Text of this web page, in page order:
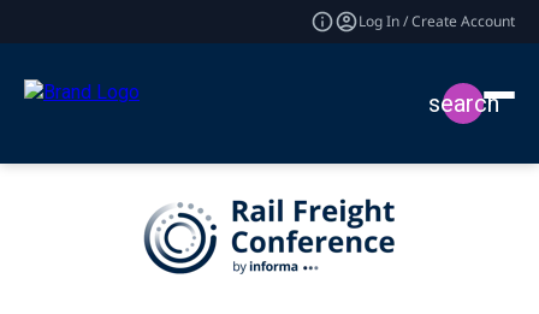
Log In / Create Account
search